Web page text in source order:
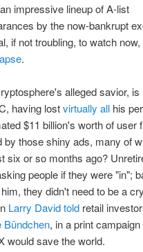
impressive lineup of A-list
by the now-bankrupt
if not troubling, to watch now,
.
alleged savior, is
having lostvirtually allhis
$11 billion's worth of
by those shiny ads, many of
six or so months ago?
people if they were "in";
they didn't need to be a
Larry David toldretail
Bündchen, in a print campaign
would save the world.